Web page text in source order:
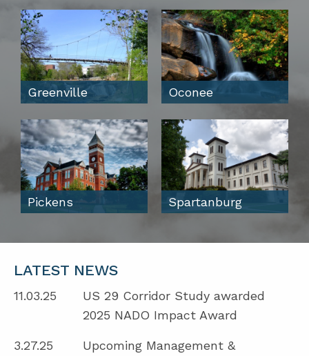
Greenville Oconee
Pickens Spartanburg
LATEST NEWS
11.03.25
US 29 Corridor Study awarded
2025 NADO Impact Award
3.27.25
Upcoming Management &